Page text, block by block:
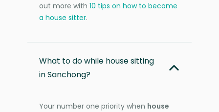
out more with 10 tips on how to become
a house sitter.
What to do while house sitting
in Sanchong?
Your number one priority when house